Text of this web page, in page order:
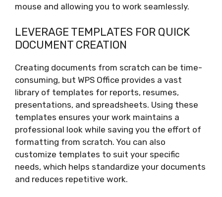
mouse and allowing you to work seamlessly.
LEVERAGE TEMPLATES FOR QUICK
DOCUMENT CREATION
Creating documents from scratch can be time-
consuming, but WPS Office provides a vast
library of templates for reports, resumes,
presentations, and spreadsheets. Using these
templates ensures your work maintains a
professional look while saving you the effort of
formatting from scratch. You can also
customize templates to suit your specific
needs, which helps standardize your documents
and reduces repetitive work.